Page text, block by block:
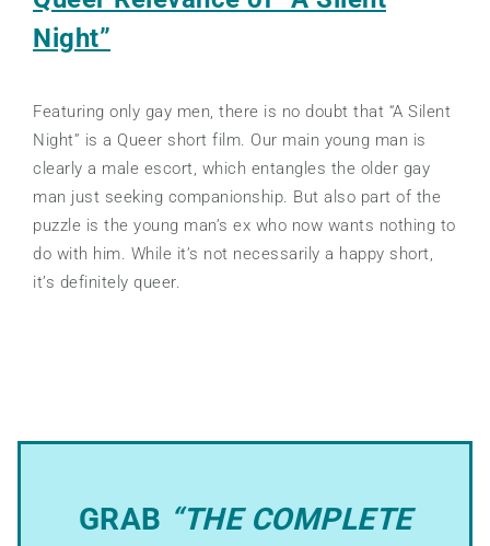
Night”
Featuring only gay men, there is no doubt that “A Silent
Night” is a Queer short film. Our main young man is
clearly a male escort, which entangles the older gay
man just seeking companionship. But also part of the
puzzle is the young man’s ex who now wants nothing to
do with him. While it’s not necessarily a happy short,
it’s definitely queer.
GRAB “THE COMPLETE